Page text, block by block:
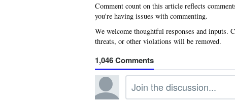
you're having issues with commenting.
1,046